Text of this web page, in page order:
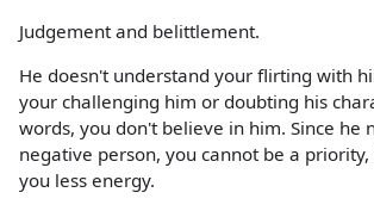
Judgement and belittlement.
He doesn't understand your flirting with
your challenging him or doubting his
words, you don't believe in him. Since he
negative person, you cannot be a
you less energy.